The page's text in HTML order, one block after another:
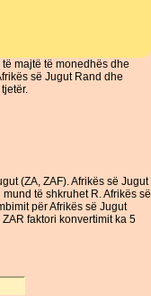
majtë të monedhës dhe
së Jugut Rand dhe
(ZA, ZAF). Afrikës së Jugut
të shkruhet R. Afrikës së
për Afrikës së Jugut
faktori konvertimit ka 5